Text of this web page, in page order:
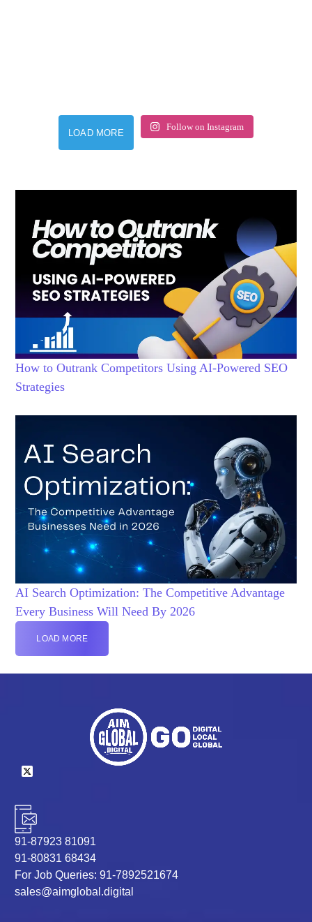
LOAD MORE
Follow on Instagram
How to Outrank Competitors Using AI-Powered SEO
Strategies
AI Search Optimization: The Competitive Advantage
Every Business Will Need By 2026
LOAD MORE
91-87923 81091
91-80831 68434
For Job Queries: 91-7892521674
sales@aimglobal.digital